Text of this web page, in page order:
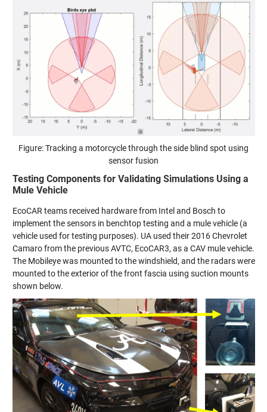
Figure: Tracking a motorcycle through the side blind spot using
sensor fusion
Testing Components for Validating Simulations Using a
Mule Vehicle
EcoCAR teams received hardware from Intel and Bosch to
implement the sensors in benchtop testing and a mule vehicle (a
vehicle used for testing purposes). UA used their 2016 Chevrolet
Camaro from the previous AVTC, EcoCAR3, as a CAV mule vehicle.
The Mobileye was mounted to the windshield, and the radars were
mounted to the exterior of the front fascia using suction mounts
shown below.